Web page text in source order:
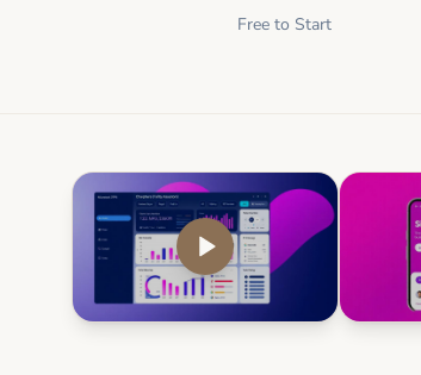
Free to Start